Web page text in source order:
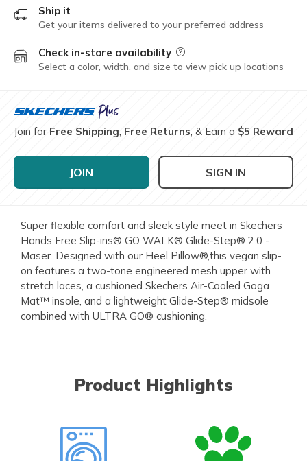
Ship it
Get your items delivered to your preferred address
Check in-store availability Field Description
Select a color, width, and size to view pick up locations
Join for Free Shipping, Free Returns, & Earn a $5 Reward
JOIN SIGN IN
Super flexible comfort and sleek style meet in Skechers
Hands Free Slip-ins® GO WALK® Glide-Step® 2.0 -
Maser. Designed with our Heel Pillow®,this vegan slip-
on features a two-tone engineered mesh upper with
stretch laces, a cushioned Skechers Air-Cooled Goga
Mat™ insole, and a lightweight Glide-Step® midsole
combined with ULTRA GO® cushioning.
Product Highlights